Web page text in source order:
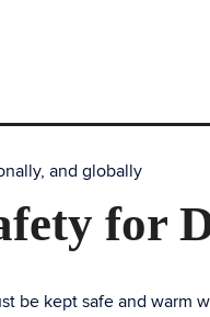
and globally
for
be kept safe and warm